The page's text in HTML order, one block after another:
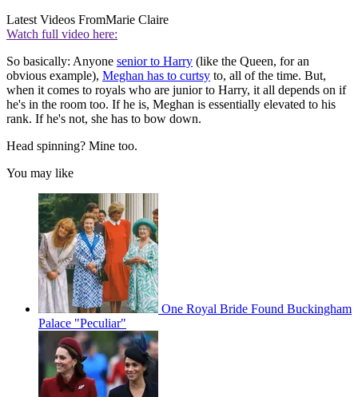
Latest Videos FromMarie Claire
Watch full video here:
So basically: Anyone senior to Harry (like the Queen, for an
obvious example), Meghan has to curtsy to, all of the time. But,
when it comes to royals who are junior to Harry, it all depends on if
he's in the room too. If he is, Meghan is essentially elevated to his
rank. If he's not, she has to bow down.
Head spinning? Mine too.
You may like
One Royal Bride Found Buckingham
Palace "Peculiar"